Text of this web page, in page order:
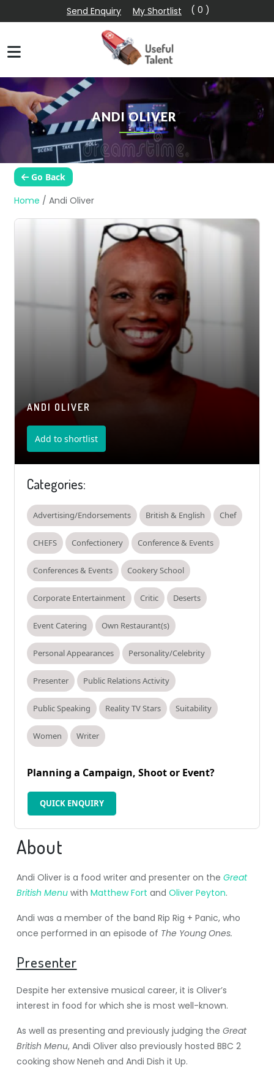
Send Enquiry My Shortlist ( 0 )
ANDI OLIVER
Go Back
Home / Andi Oliver
ANDI OLIVER
Add to shortlist
Categories:
Advertising/Endorsements British & English Chef
CHEFS Confectionery Conference & Events
Conferences & Events Cookery School
Corporate Entertainment Critic Deserts
Event Catering Own Restaurant(s)
Personal Appearances Personality/Celebrity
Presenter Public Relations Activity
Public Speaking Reality TV Stars Suitability
Women Writer
Planning a Campaign, Shoot or Event?
QUICK ENQUIRY
About
Andi Oliver is a food writer and presenter on the Great
British Menuwith Matthew Fort and Oliver Peyton.
Andi was a member of the band Rip Rig + Panic, who
once performed in an episode of The Young Ones.
Presenter
Despite her extensive musical career, it is Oliver’s
interest in food for which she is most well-known.
As well as presenting and previously judging the Great
British Menu, Andi Oliver also previously hosted BBC 2
cooking show Neneh and Andi Dish it Up.